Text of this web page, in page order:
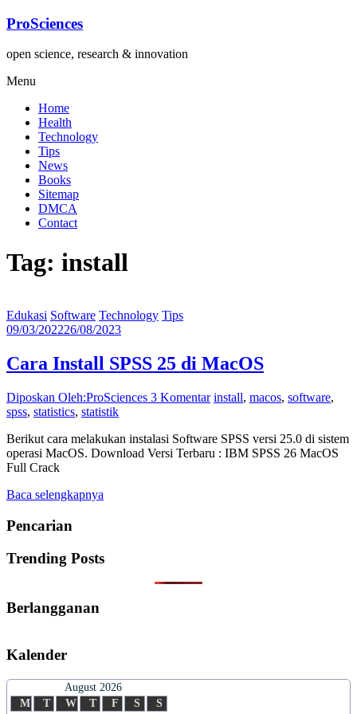
Lompat
konten
ProSciences
open science, research & innovation
Menu
Home
Health
Technology
Tips
News
Books
Sitemap
DMCA
Contact
Tag: install
Edukasi Software Technology Tips
09/03/202226/08/2023
Cara Install SPSS 25 di MacOS
Diposkan Oleh:ProSciences 3 Komentar install, macos, software,
spss, statistics, statistik
Berikut cara melakukan instalasi Software SPSS versi 25.0 di sistem
operasi MacOS. Download Versi Terbaru : IBM SPSS 26 MacOS
Full Crack
Baca selengkapnya
Pencarian
Trending Posts
Berlangganan
Kalender
August 2026
M
T W T F S S